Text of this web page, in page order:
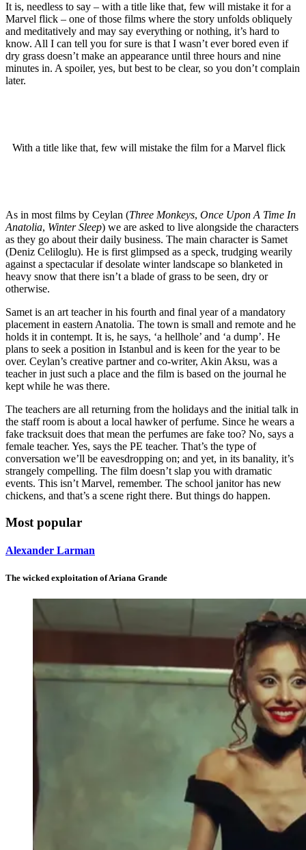
It is, needless to say – with a title like that, few will mistake it for a
Marvel flick – one of those films where the story unfolds obliquely
and meditatively and may say everything or nothing, it’s hard to
know. All I can tell you for sure is that I wasn’t ever bored even if
dry grass doesn’t make an appearance until three hours and nine
minutes in. A spoiler, yes, but best to be clear, so you don’t complain
later.
With a title like that, few will mistake the film for a Marvel flick
As in most films by Ceylan (Three Monkeys, Once Upon A Time In
Anatolia, Winter Sleep) we are asked to live alongside the characters
as they go about their daily business. The main character is Samet
(Deniz Celiloglu). He is first glimpsed as a speck, trudging wearily
against a spectacular if desolate winter landscape so blanketed in
heavy snow that there isn’t a blade of grass to be seen, dry or
otherwise.
Samet is an art teacher in his fourth and final year of a mandatory
placement in eastern Anatolia. The town is small and remote and he
holds it in contempt. It is, he says, ‘a hellhole’ and ‘a dump’. He
plans to seek a position in Istanbul and is keen for the year to be
over. Ceylan’s creative partner and co-writer, Akin Aksu, was a
teacher in just such a place and the film is based on the journal he
kept while he was there.
The teachers are all returning from the holidays and the initial talk in
the staff room is about a local hawker of perfume. Since he wears a
fake tracksuit does that mean the perfumes are fake too? No, says a
female teacher. Yes, says the PE teacher. That’s the type of
conversation we’ll be eavesdropping on; and yet, in its banality, it’s
strangely compelling. The film doesn’t slap you with dramatic
events. This isn’t Marvel, remember. The school janitor has new
chickens, and that’s a scene right there. But things do happen.
Most popular
Alexander Larman
The wicked exploitation of Ariana Grande